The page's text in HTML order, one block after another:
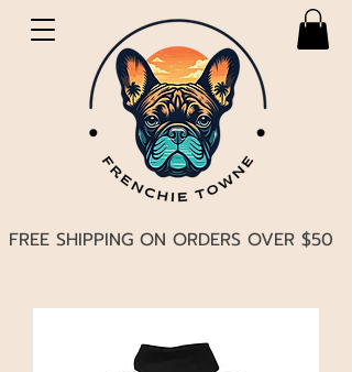
FREE SHIPPING ON ORDERS OVER $50